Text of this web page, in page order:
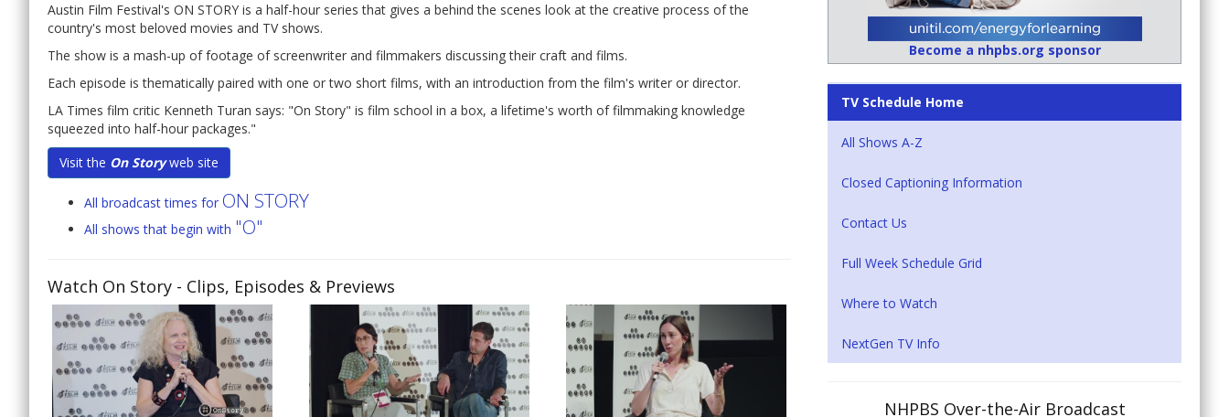
Austin Film Festival's ON STORY is a half-hour series that gives a behind the scenes look at the creative process of the
country's most beloved movies and TV shows.
The show is a mash-up of footage of screenwriter and filmmakers discussing their craft and films.
Each episode is thematically paired with one or two short films, with an introduction from the film's writer or director.
LA Times film critic Kenneth Turan says: "On Story" is film school in a box, a lifetime's worth of filmmaking knowledge
squeezed into half-hour packages."
Visit the On Storyweb site
All broadcast times for ON STORY
All shows that begin with "O"
Watch On Story - Clips, Episodes & Previews
Become a nhpbs.org sponsor
TV Schedule Home
All Shows A-Z
Closed Captioning Information
Contact Us
Full Week Schedule Grid
Where to Watch
NextGen TV Info
NHPBS Over-the-Air Broadcast